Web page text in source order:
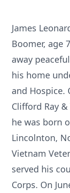
James
Boomer, age
away
his home
and
Clifford Ray
he was born
Lincolnton,
Vietnam
served his
Corps. On